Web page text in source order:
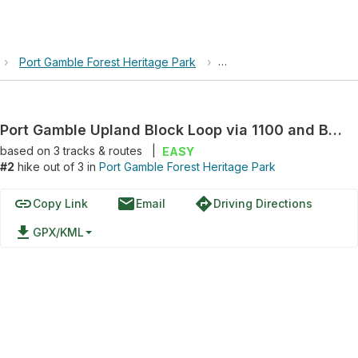
› Port Gamble Forest Heritage Park › Port Gamble Upland
Port Gamble Upland Block Loop via 1100 and Beaver Trail
based on 3tracks & routes
EASY
#2 hike out of 3 in Port Gamble Forest Heritage Park
linkCopy Link emailEmail directionsDriving Directions
file_download GPX/KML